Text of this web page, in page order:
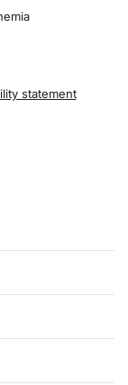
statement